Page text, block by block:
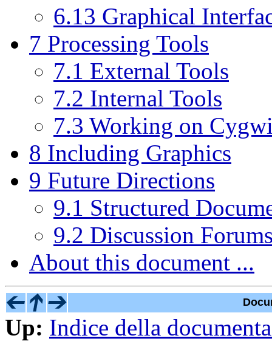
6.13 Graphical
7 Processing Tools
7.1 External Tools
7.2 Internal Tools
7.3 Working on
8 Including Graphics
9 Future Directions
9.1 Structured
9.2 Discussion
About this document ...
Up: Indice della